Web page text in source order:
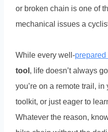
or broken chain is one of
mechanical issues a
While every well-
tool , life doesn’t always
you’re on a remote trail,
toolkit, or just eager to
Whatever the reason,